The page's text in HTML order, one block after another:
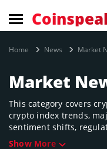
Home News Market
Market
This category covers
crypto index trends,
sentiment shifts,
with traditional finance.
Show More